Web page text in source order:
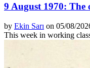
9 August 1970: The
by Ekin Sarı on 05/08/
This week in working